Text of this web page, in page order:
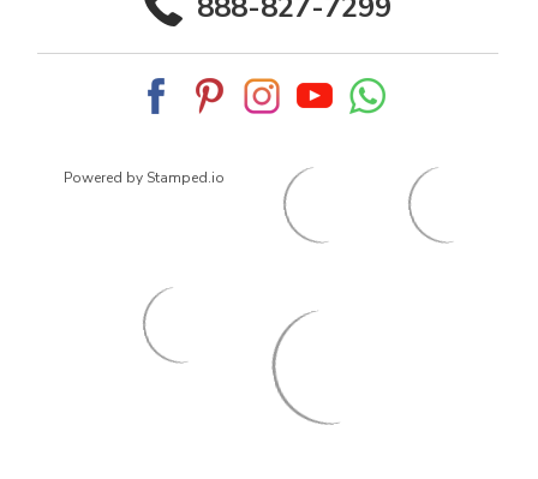
Powered by Stamped.io